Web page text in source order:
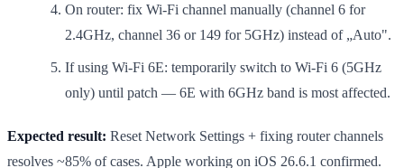
On router: fix Wi-Fi channel manually (channel 6 for
2.4GHz, channel 36 or 149 for 5GHz) instead of „Auto".
If using Wi-Fi 6E: temporarily switch to Wi-Fi 6 (5GHz
only) until patch — 6E with 6GHz band is most affected.
Expected result: Reset Network Settings + fixing router channels
resolves ~85% of cases. Apple working on iOS 26.6.1 confirmed.